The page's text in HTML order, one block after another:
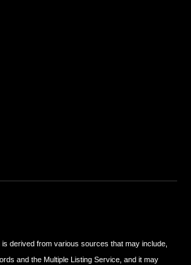
derived from various sources that may include,
and the Multiple Listing Service, and it may